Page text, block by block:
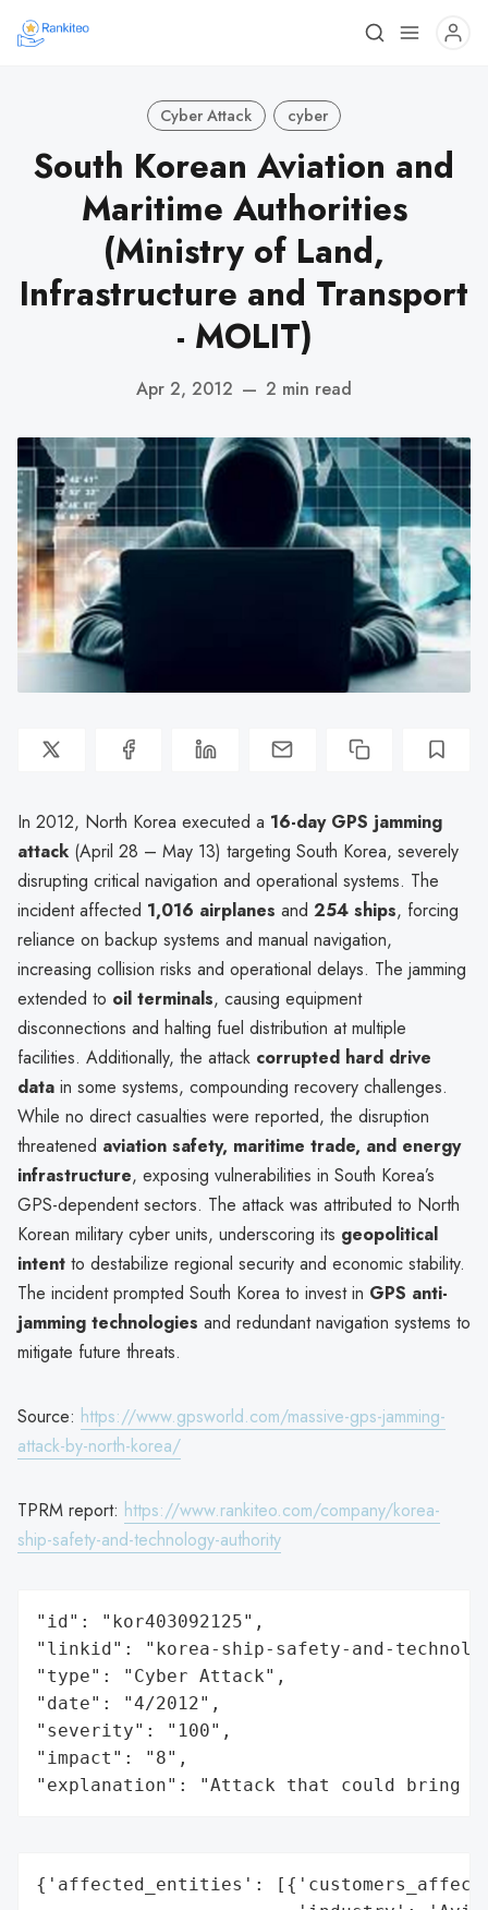
Cyber Attack cyber
South Korean Aviation and
Maritime Authorities
(Ministry of Land,
Infrastructure and Transport
- MOLIT)
Apr 2, 2012 — 2 min read
In 2012, North Korea executed a 16-day GPS jamming
attack (April 28 – May 13) targeting South Korea, severely
disrupting critical navigation and operational systems. The
incident affected 1,016 airplanes and 254 ships, forcing
reliance on backup systems and manual navigation,
increasing collision risks and operational delays. The jamming
extended to oil terminals, causing equipment
disconnections and halting fuel distribution at multiple
facilities. Additionally, the attack corrupted hard drive
data in some systems, compounding recovery challenges.
While no direct casualties were reported, the disruption
threatened aviation safety, maritime trade, and energy
infrastructure, exposing vulnerabilities in South Korea’s
GPS-dependent sectors. The attack was attributed to North
Korean military cyber units, underscoring its geopolitical
intent to destabilize regional security and economic stability.
The incident prompted South Korea to invest in GPS anti-
jamming technologies and redundant navigation systems to
mitigate future threats.
Source: https://www.gpsworld.com/massive-gps-jamming-
attack-by-north-korea/
TPRM report: https://www.rankiteo.com/company/korea-
ship-safety-and-technology-authority
"id": "kor403092125",
"linkid": "korea-ship-safety-and-
"type": "Cyber Attack",
"date": "4/2012",
"severity": "100",
"impact": "8",
"explanation": "Attack that could bring
{'affected_entities':